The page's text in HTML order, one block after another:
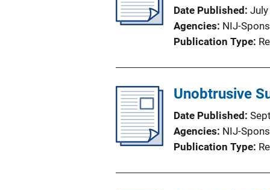
Date Published
Agencies NIJ-
Publication Type
Unobtrusive
Date Published
Agencies NIJ-
Publication Type